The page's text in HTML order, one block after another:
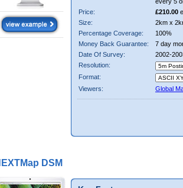
Price:
£210.00
Size:
2km x
Percentage Coverage:
100%
Money Back Guarantee:
7 day
Date Of Survey:
2002-
Resolution:
Format:
Viewers:
Global
DSM